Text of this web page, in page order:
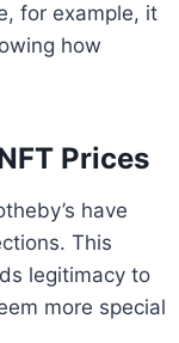
for example, it
how
Prices
have
This
legitimacy to
more special